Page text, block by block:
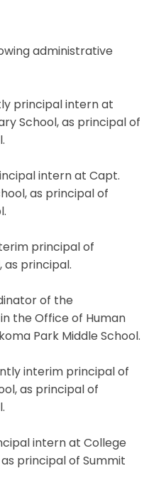
administrative
principal intern at
School, as principal of
intern at Capt.
as principal of
principal of
as principal.
of the
the Office of Human
Park Middle School.
interim principal of
as principal of
intern at College
principal of Summit